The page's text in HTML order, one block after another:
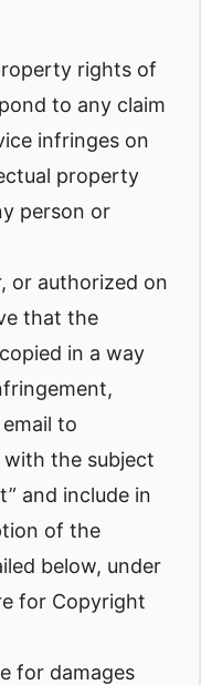
rights of
to any claim
infringes on
property
person or
or authorized on
that the
in a way
to
with the subject
and include in
of the
below, under
for Copyright
for damages